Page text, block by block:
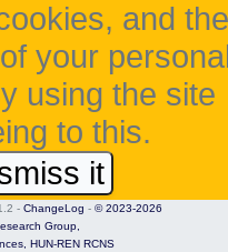
and the
your
using the site
to this.
it
- ChangeLog - © 2023-2026
Group,
HUN-REN RCNS